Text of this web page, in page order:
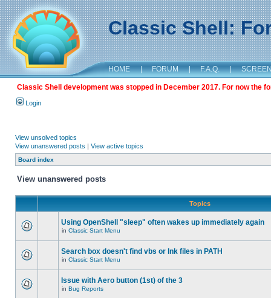
Classic Shell:
HOME | FORUM | F.A.Q. |
Classic Shell development was stopped in December 2017. For now the
Login
View unsolved topics
View unanswered posts | View active topics
Board index
View unanswered posts
Topics
Using OpenShell "sleep" often wakes up immediately again
in Classic Start Menu
Search box doesn't find vbs or lnk files in PATH
in Classic Start Menu
Issue with Aero button (1st) of the 3
in Bug Reports